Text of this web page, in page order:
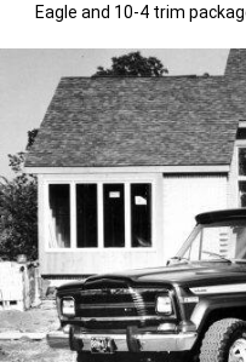
Eagle and 10-4 trim